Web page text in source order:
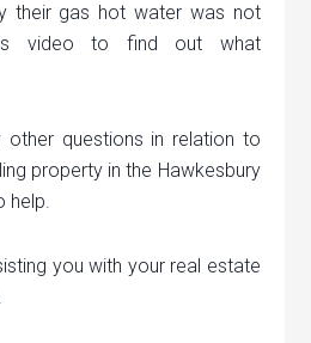
their gas hot water was not
video to find out what
questions in relation to
property in the Hawkesbury
help.
you with your real estate